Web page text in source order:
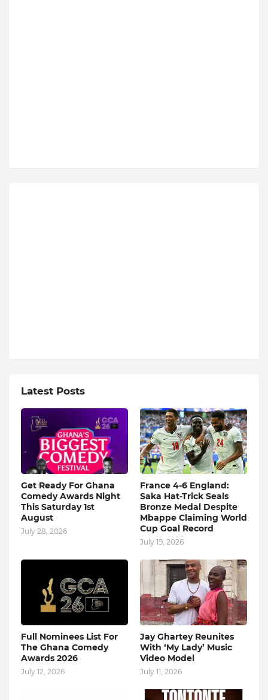
Latest Posts
Get Ready For Ghana
Comedy Awards Night
This Saturday 1st
August
July 28, 2026
France 4-6 England:
Saka Hat-Trick Seals
Bronze Medal Despite
Mbappe Claiming World
Cup Goal Record
July 19, 2026
Full Nominees List For
The Ghana Comedy
Awards 2026
July 12, 2026
Jay Ghartey Reunites
With ‘My Lady’ Music
Video Model
July 11, 2026